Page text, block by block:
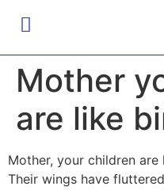
Mother
are like
Mother, your children are
Their wings have